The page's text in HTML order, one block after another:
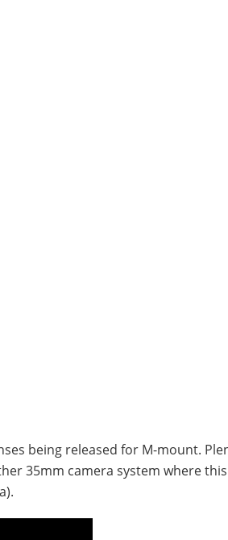
being released for M-mount.
35mm camera system where